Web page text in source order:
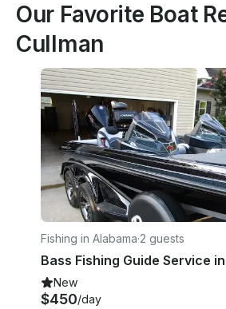
Our Favorite Boat
Cullman
Fishing in Alabama·2 guests
New
$450/day